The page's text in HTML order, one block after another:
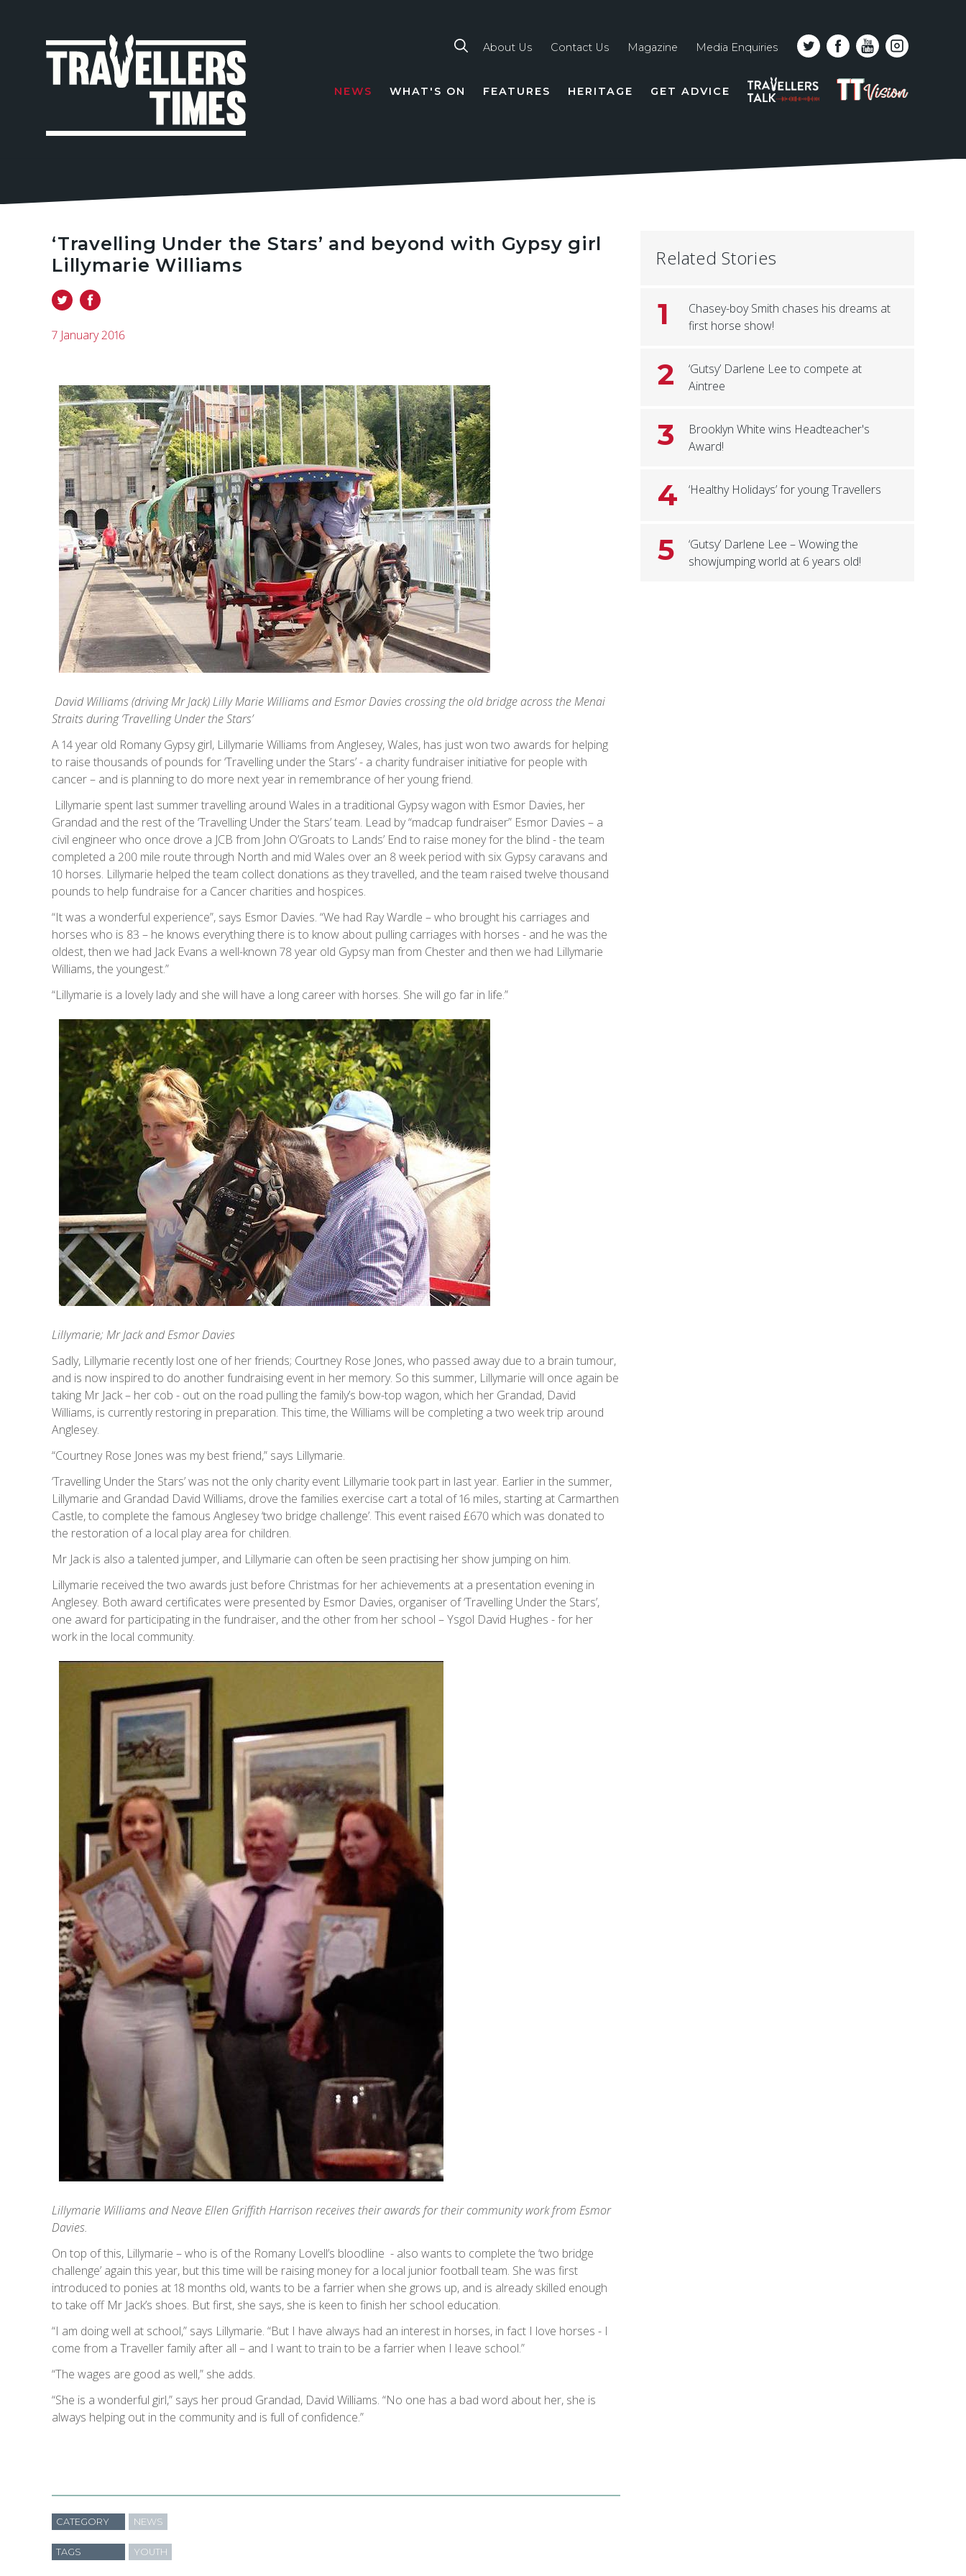
line
About Us Contact Us Magazine Media Enquiries
NEWS WHAT'S ON FEATURES HERITAGE GET ADVICE
PODCAST
TT
VISION
‘Travelling Under the Stars’ and beyond with Gypsy girl
Lillymarie Williams
7 January 2016
David Williams (driving Mr Jack) Lilly Marie Williamsand Esmor Davies crossing the old bridge across the Menai
Straits during ‘Travelling Under the Stars’
A 14 year old Romany Gypsy girl, Lillymarie Williams from Anglesey, Wales, has just won two awards for helping
to raise thousands of pounds for ‘Travelling under the Stars’ - a charity fundraiser initiative for people with
cancer – and is planning to do more next year in remembrance of her young friend.
Lillymarie spent last summer travelling around Wales in a traditional Gypsy wagon with Esmor Davies, her
Grandad and the rest of the ‘Travelling Under the Stars’ team. Lead by “madcap fundraiser” Esmor Davies – a
civil engineer who once drove a JCB from John O’Groats to Lands’ End to raise money for the blind - the team
completed a 200 mile route through North and mid Wales over an 8 week period with six Gypsy caravans and
10 horses. Lillymarie helped the team collect donations as they travelled, and the team raised twelve thousand
pounds to help fundraise for a Cancer charities and hospices.
“It was a wonderful experience”, says Esmor Davies. “We had Ray Wardle – who brought his carriages and
horses who is 83 – he knows everything there is to know about pulling carriages with horses - and he was the
oldest, then we had Jack Evans a well-known 78 year old Gypsy man from Chester and then we had Lillymarie
Williams, the youngest.”
“Lillymarie is a lovely lady and she will have a long career with horses. She will go far in life.”
Lillymarie; Mr Jack and Esmor Davies
Sadly, Lillymarie recently lost one of her friends; Courtney Rose Jones, who passed away due to a brain tumour,
and is now inspired to do another fundraising event in her memory. So this summer, Lillymarie will once again be
taking Mr Jack – her cob - out on the road pulling the family’s bow-top wagon, which her Grandad, David
Williams, is currently restoring in preparation. This time, the Williams will be completing a two week trip around
Anglesey.
“Courtney Rose Jones was my best friend,” says Lillymarie.
‘Travelling Under the Stars’ was not the only charity event Lillymarie took part in last year. Earlier in the summer,
Lillymarie and Grandad David Williams, drove the families exercise cart a total of 16 miles, starting at Carmarthen
Castle, to complete the famous Anglesey ‘two bridge challenge’. This event raised £670 which was donated to
the restoration of a local play area for children.
Mr Jack is also a talented jumper, and Lillymarie can often be seen practising her show jumping on him.
Lillymarie received the two awards just before Christmas for her achievements at a presentation evening in
Anglesey. Both award certificates were presented by Esmor Davies, organiser of ‘Travelling Under the Stars’,
one award for participating in the fundraiser, and the other from her school – Ysgol David Hughes - for her
work in the local community.
Lillymarie Williams and Neave Ellen Griffith Harrison receives their awards for their community work from Esmor
Davies.
On top of this, Lillymarie – who is of the Romany Lovell’s bloodline - also wants to complete the ‘two bridge
challenge’ again this year, but this time will be raising money for a local junior football team. She was first
introduced to ponies at 18 months old, wants to be a farrier when she grows up, and is already skilled enough
to take off Mr Jack’s shoes. But first, she says, she is keen to finish her school education.
“I am doing well at school,” says Lillymarie. “But I have always had an interest in horses, in fact I love horses - I
come from a Traveller family after all – and I want to train to be a farrier when I leave school.”
“The wages are good as well,” she adds.
“She is a wonderful girl,” says her proud Grandad, David Williams. “No one has a bad word about her, she is
always helping out in the community and is full of confidence.”
CATEGORY NEWS
TAGS YOUTH
Related Stories
1
Chasey-boy Smith chases his dreams at
first horse show!
2
‘Gutsy’ Darlene Lee to compete at
Aintree
3
Brooklyn White wins Headteacher's
Award!
4 ‘Healthy Holidays’ for young Travellers
5
‘Gutsy’ Darlene Lee – Wowing the
showjumping world at 6 years old!